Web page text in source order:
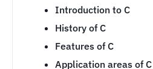
Introduction to C
History of C
Features of C
Application areas of C